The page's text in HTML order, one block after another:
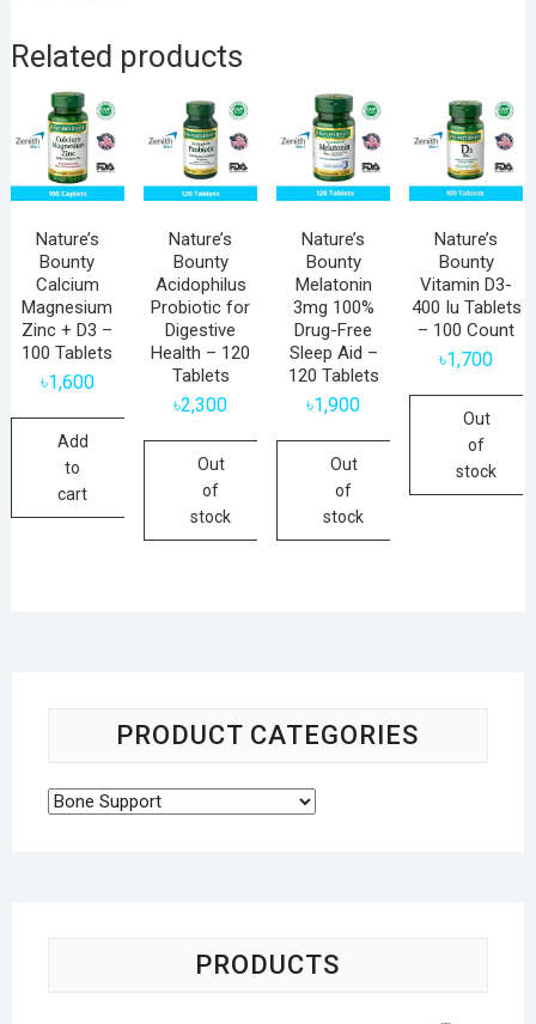
Related products
Nature’s
Bounty
Calcium
Magnesium
Zinc + D3 –
100 Tablets
৳1,600
Add
to
cart
Nature’s
Bounty
Acidophilus
Probiotic for
Digestive
Health – 120
Tablets
৳2,300
Out
of
stock
Nature’s
Bounty
Melatonin
3mg 100%
Drug-Free
Sleep Aid –
120 Tablets
৳1,900
Out
of
stock
Nature’s
Bounty
Vitamin D3-
400 Iu Tablets
– 100 Count
৳1,700
Out
of
stock
PRODUCT CATEGORIES
PRODUCTS